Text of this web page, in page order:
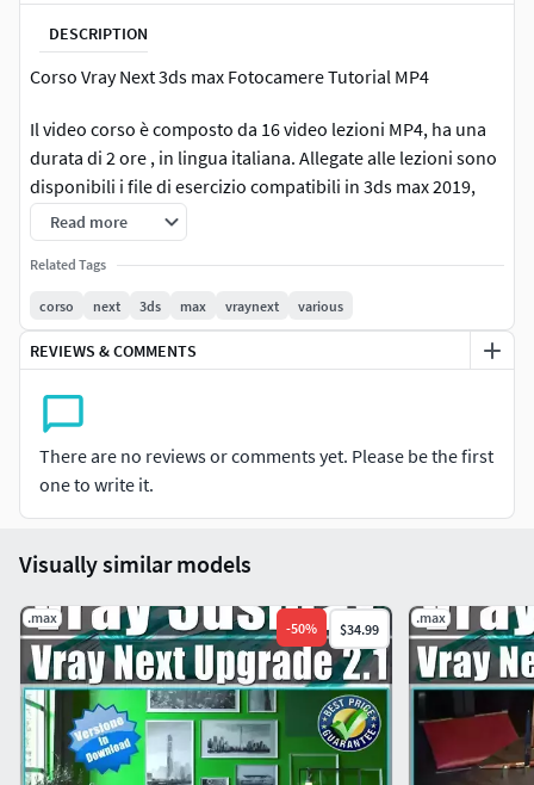
DESCRIPTION
Corso Vray Next 3ds max Fotocamere Tutorial MP4
Il video corso è composto da 16 video lezioni MP4, ha una
durata di 2 ore , in lingua italiana. Allegate alle lezioni sono
disponibili i file di esercizio compatibili in 3ds max 2019,
2018 e superiore.
**Argomenti: **analisi della fotocamera fisica di 3ds max e
di Vray Next.Studieremo i parametri e le differenze tra le
due principali fotocamereAnalisi delle focali, Esposizione,
Distorsioni, Sfocatura, Effetto MovimentoPiani di Ritaglio,
Nota: utilizzare Win rar per estrarre gli Archivi, guarda il
video di istruzione allegato.
Read more
Related Tags
corso next 3ds max vraynext various
REVIEWS & COMMENTS
There are no reviews or comments yet. Please be the first
one to write it.
Visually similar models
.max
-50% $34.99
.max